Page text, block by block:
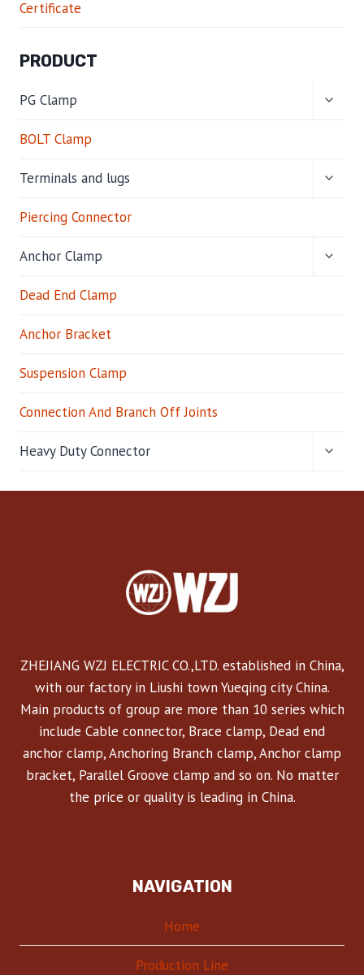
Certificate
PRODUCT
PG Clamp
BOLT Clamp
Terminals and lugs
Piercing Connector
Anchor Clamp
Dead End Clamp
Anchor Bracket
Suspension Clamp
Connection And Branch Off Joints
Heavy Duty Connector
ZHEJIANG WZJ ELECTRIC CO.,LTD. established in China,
with our factory in Liushi town Yueqing city China.
Main products of group are more than 10 series which
include Cable connector, Brace clamp, Dead end
anchor clamp, Anchoring Branch clamp, Anchor clamp
bracket, Parallel Groove clamp and so on. No matter
the price or quality is leading in China.
NAVIGATION
Home
Production Line